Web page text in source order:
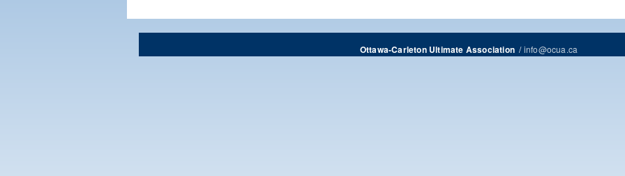
Ottawa-Carleton Ultimate Association/info@ocua.ca